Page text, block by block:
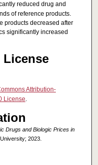
reduced drug and
of reference products.
products decreased after
significantly increased
License
Attribution-
License.
Drugs and Biologic Prices in
2023.